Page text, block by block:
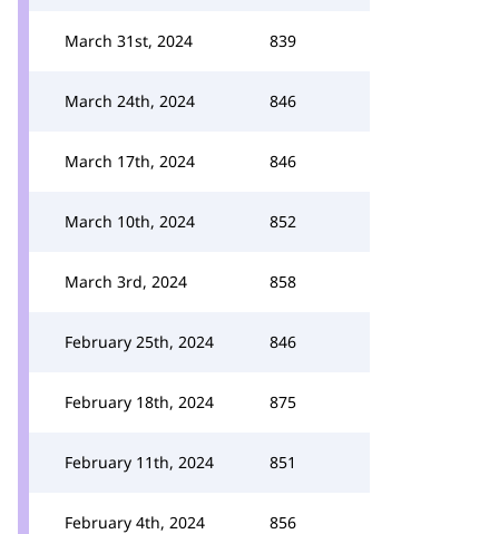
March 31st, 2024 839
March 24th, 2024 846
March 17th, 2024 846
March 10th, 2024 852
March 3rd, 2024 858
February 25th, 2024 846
February 18th, 2024 875
February 11th, 2024 851
February 4th, 2024 856